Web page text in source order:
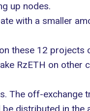
up nodes.
with a smaller
these 12 projects
RzETH on other
The off-exchange